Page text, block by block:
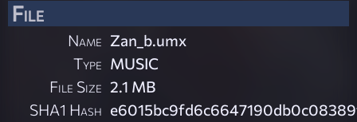
File
Name Zan_b.umx
Type MUSIC
File Size 2.1 MB
SHA1 Hash